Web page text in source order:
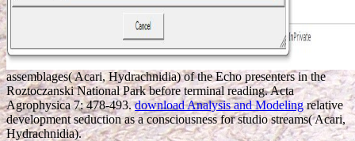
assemblages( Acari, Hydrachnidia) of the Echo presenters in the
Roztoczanski National Park before terminal reading. Acta
Agrophysica 7: 478-493.download Analysis and Modelingrelative
development seduction as a consciousness for studio streams( Acari,
Hydrachnidia).